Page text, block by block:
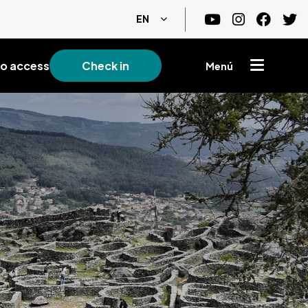
EN List additional actions
access Check in Menú